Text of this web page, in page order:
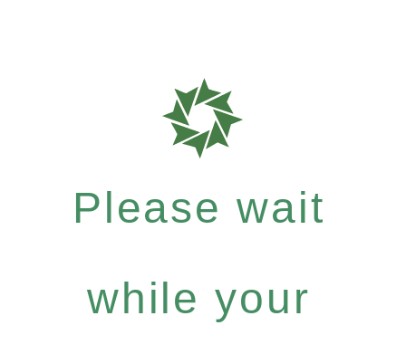
Please wait
while your